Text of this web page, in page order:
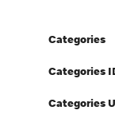
Categories
Categories
Categories